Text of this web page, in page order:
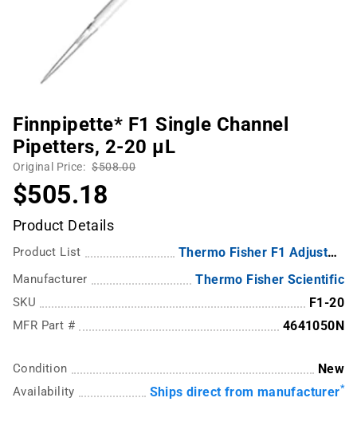
Finnpipette* F1 Single Channel
Pipetters, 2-20 µL
Original Price: $508.00
$505.18
Product Details
Product List Thermo Fisher F1 Adjustable-Volume Single Channel Pipettes
Manufacturer Thermo Fisher Scientific
SKU F1-20
MFR Part # 4641050N
Condition New
Availability Ships direct from manufacturer*